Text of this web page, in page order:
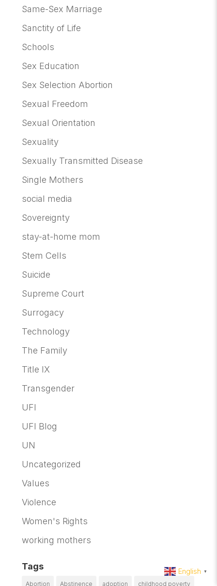
Same-Sex Marriage
Sanctity of Life
Schools
Sex Education
Sex Selection Abortion
Sexual Freedom
Sexual Orientation
Sexuality
Sexually Transmitted Disease
Single Mothers
social media
Sovereignty
stay-at-home mom
Stem Cells
Suicide
Supreme Court
Surrogacy
Technology
The Family
Title IX
Transgender
UFI
UFI Blog
UN
Uncategorized
Values
Violence
Women's Rights
working mothers
Tags
Abortion Abstinence adoption childhood poverty
English ▼